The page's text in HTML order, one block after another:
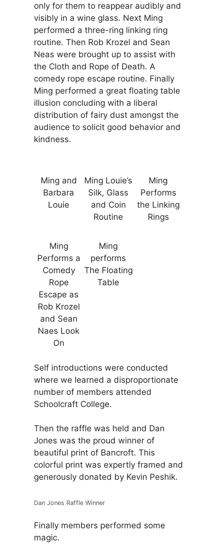
only for them to reappear audibly and
visibly in a wine glass. Next Ming
performed a three-ring linking ring
routine. Then Rob Krozel and Sean
Neas were brought up to assist with
the Cloth and Rope of Death. A
comedy rope escape routine. Finally
Ming performed a great floating table
illusion concluding with a liberal
distribution of fairy dust amongst the
audience to solicit good behavior and
kindness.
Ming and
Barbara
Louie
Ming Louie’s
Silk, Glass
and Coin
Routine
Ming
Performs
the Linking
Rings
Ming
Performs a
Comedy
Rope
Escape as
Rob Krozel
and Sean
Naes Look
On
Ming
performs
The Floating
Table
Self introductions were conducted
where we learned a disproportionate
number of members attended
Schoolcraft College.
Then the raffle was held and Dan
Jones was the proud winner of
beautiful print of Bancroft. This
colorful print was expertly framed and
generously donated by Kevin Peshik.
Dan Jones Raffle Winner
Finally members performed some
magic.